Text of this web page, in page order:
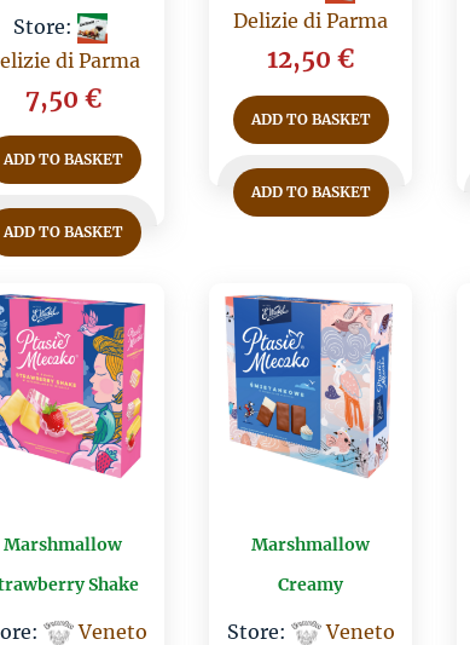
Store:
di Parma
7,50 €
ADD TO BASKET
ADD TO BASKET
Delizie di Parma
12,50€
ADD TO BASKET
ADD TO BASKET
Marshmallow
Shake
Veneto
Marshmallow
Creamy
Store: Veneto